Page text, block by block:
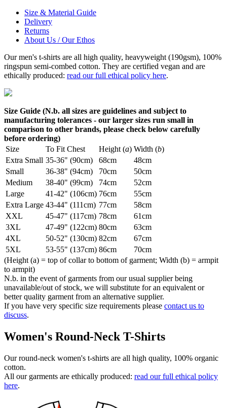
Size & Material Guide
Delivery
Returns
About Us / Our Ethos
Our men's t-shirts are all high quality, heavyweight (190gsm), 100%
ringspun semi-combed cotton. They are certified vegan and are
ethically produced: read our full ethical policy here.
Size Guide (N.b. all sizes are guidelines and subject to
manufacturing tolerances - our larger sizes run small in
comparison to other brands, please check below carefully
before ordering)
Size
To Fit Chest Height (a) Width (b)
Extra Small 35-36" (90cm) 68cm
48cm
Small
36-38" (94cm) 70cm
50cm
Medium
38-40" (99cm) 74cm
52cm
Large
41-42" (106cm) 76cm
55cm
Extra Large 43-44" (111cm) 77cm
58cm
XXL
45-47" (117cm) 78cm
61cm
3XL
47-49" (122cm) 80cm
63cm
4XL
50-52" (130cm) 82cm
67cm
5XL
53-55" (137cm) 86cm
70cm
(Height (a) = top of collar to bottom of garment; Width (b) = armpit
to armpit)
N.b. in the event of garments from our usual supplier being
unavailable/out of stock, we will substitute for an equivalent or
better quality garment from an alternative supplier.
If you have very specific size requirements please contact us to
discuss.
Women's Round-Neck T-Shirts
Our round-neck women's t-shirts are all high quality, 100% organic
cotton.
All our garments are ethically produced: read our full ethical policy
here.